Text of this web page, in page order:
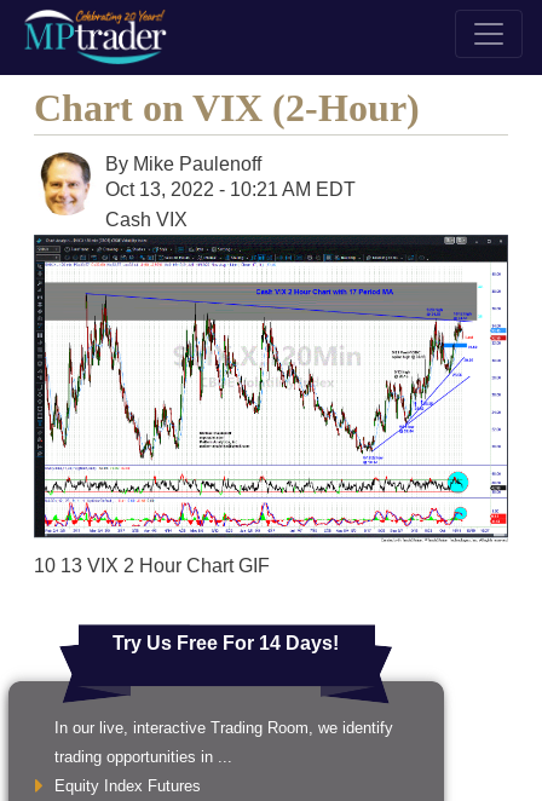
Chart on VIX (2-Hour)
By Mike Paulenoff
Oct 13, 2022 - 10:21 AM EDT
Cash VIX
10 13 VIX 2 Hour Chart GIF
Try Us Free For 14 Days!
In our live, interactive Trading Room, we identify
trading opportunities in ...
Equity Index Futures